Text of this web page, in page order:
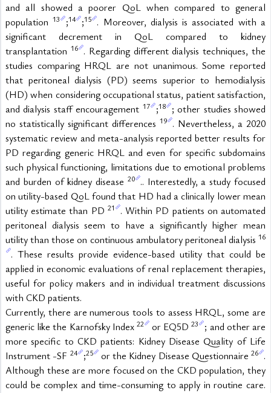
and all showed a poorer QoL when compared to general
population 13 ;14 ;15
. Moreover, dialysis is associated with a
significant decrement in QoL compared to kidney
transplantation 16 . Regarding different dialysis techniques, the
studies comparing HRQL are not unanimous. Some reported
that peritoneal dialysis (PD) seems superior to hemodialysis
(HD) when considering occupational status, patient satisfaction,
and dialysis staff encouragement 17 ;18 ; other studies showed
no statistically significant differences 19
. Nevertheless, a 2020
systematic review and meta-analysis reported better results for
PD regarding generic HRQL and even for specific subdomains
such physical functioning, limitations due to emotional problems
and burden of kidney disease 20 .. Interestedly, a study focused
on utility-based QoL found that HD had a clinically lower mean
utility estimate than PD 21
. Within PD patients on automated
peritoneal dialysis seem to have a significantly higher mean
utility than those on continuous ambulatory peritoneal dialysis 16
. These results provide evidence-based utility that could be
applied in economic evaluations of renal replacement therapies,
useful for policy makers and in individual treatment discussions
with CKD patients.
Currently, there are numerous tools to assess HRQL, some are
generic like the Karnofsky Index 22 or EQ5D 23
; and other are
more specific to CKD patients: Kidney Disease Quality of Life
Instrument -SF 24 ;25 or the Kidney Disease Questionnaire 26
.
Although these are more focused on the CKD population, they
could be complex and time-consuming to apply in routine care.